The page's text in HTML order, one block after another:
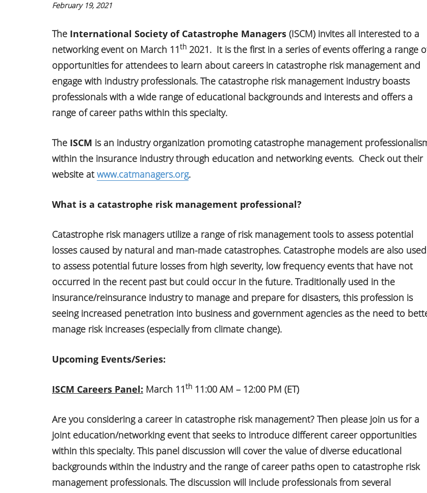
February 19, 2021
The International Society of Catastrophe Managers (ISCM) invites all interested to a
networking event on March 11th 2021. It is the first in a series of events offering a range
opportunities for attendees to learn about careers in catastrophe risk management and
engage with industry professionals. The catastrophe risk management industry boasts
professionals with a wide range of educational backgrounds and interests and offers a
range of career paths within this specialty.
The ISCM is an industry organization promoting catastrophe management
within the insurance industry through education and networking events. Check out their
website atwww.catmanagers.org.
What is a catastrophe risk management professional?
Catastrophe risk managers utilize a range of risk management tools to assess potential
losses caused by natural and man-made catastrophes. Catastrophe models are also used
to assess potential future losses from high severity, low frequency events that have not
occurred in the recent past but could occur in the future. Traditionally used in the
insurance/reinsurance industry to manage and prepare for disasters, this profession is
seeing increased penetration into business and government agencies as the need to
manage risk increases (especially from climate change).
Upcoming Events/Series:
ISCM Careers Panel: March 11th 11:00 AM – 12:00 PM (ET)
Are you considering a career in catastrophe risk management? Then please join us for a
joint education/networking event that seeks to introduce different career opportunities
within this specialty. This panel discussion will cover the value of diverse educational
backgrounds within the industry and the range of career paths open to catastrophe risk
management professionals. The discussion will include professionals from several